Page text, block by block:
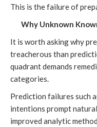
This is the failure of
Why Unknown
It is worth asking why
treacherous than
quadrant demands
categories.
Prediction failures such
intentions prompt
improved analytic